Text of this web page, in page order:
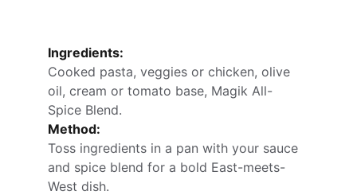
Ingredients:
Cooked pasta, veggies or chicken, olive
oil, cream or tomato base, Magik All-
Spice Blend.
Method:
Toss ingredients in a pan with your sauce
and spice blend for a bold East-meets-
West dish.